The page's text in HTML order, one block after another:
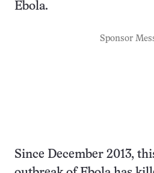
Ebola.
Sponsor
Since December 2013,